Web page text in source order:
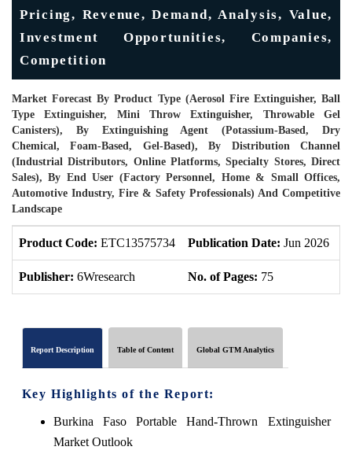
Pricing, Revenue, Demand, Analysis, Value,
Investment Opportunities, Companies,
Competition
Market Forecast By Product Type (Aerosol Fire Extinguisher, Ball
Type Extinguisher, Mini Throw Extinguisher, Throwable Gel
Canisters), By Extinguishing Agent (Potassium-Based, Dry
Chemical, Foam-Based, Gel-Based), By Distribution Channel
(Industrial Distributors, Online Platforms, Specialty Stores, Direct
Sales), By End User (Factory Personnel, Home & Small Offices,
Automotive Industry, Fire & Safety Professionals) And Competitive
Landscape
Product Code: ETC13575734 Publication Date: Jun 2026
Publisher: 6Wresearch No. of Pages: 75
Report Description Table of Content Global GTM Analytics
Key Highlights of the Report:
Burkina Faso Portable Hand-Thrown Extinguisher
Market Outlook